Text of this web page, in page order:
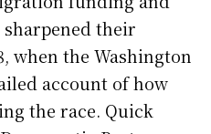
their
when the Washington
account of how
the race. Quick